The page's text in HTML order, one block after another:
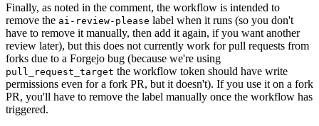
Finally, as noted in the comment, the workflow is intended to
remove the ai-review-please label when it runs (so you don't
have to remove it manually, then add it again, if you want another
review later), but this does not currently work for pull requests from
forks due to a Forgejo bug (because we're using
pull_request_target the workflow token should have write
permissions even for a fork PR, but it doesn't). If you use it on a fork
PR, you'll have to remove the label manually once the workflow has
triggered.